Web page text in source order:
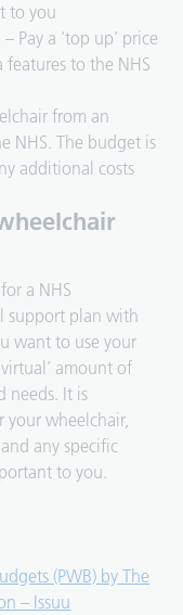
to you
a ‘top up’ price
to the NHS
from an
NHS. The budget is
additional costs
a NHS
support plan with
want to use your
amount of
needs. It is
your wheelchair,
any specific
to you.
(PWB) by The
– Issuu